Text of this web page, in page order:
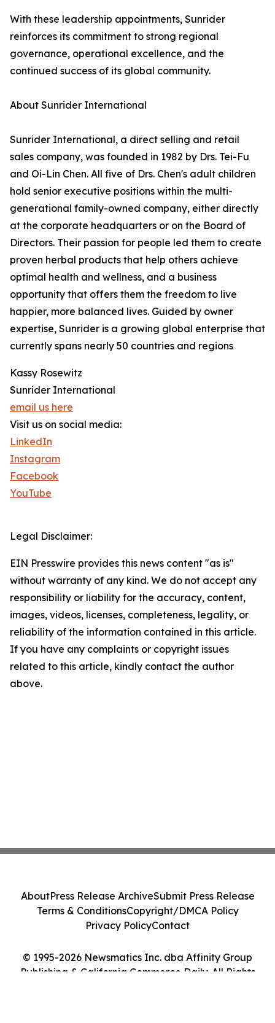
With these leadership appointments, Sunrider
reinforces its commitment to strong regional
governance, operational excellence, and the
continued success of its global community.
About Sunrider International
Sunrider International, a direct selling and retail
sales company, was founded in 1982 by Drs. Tei-Fu
and Oi-Lin Chen. All five of Drs. Chen's adult children
hold senior executive positions within the multi-
generational family-owned company, either directly
at the corporate headquarters or on the Board of
Directors. Their passion for people led them to create
proven herbal products that help others achieve
optimal health and wellness, and a business
opportunity that offers them the freedom to live
happier, more balanced lives. Guided by owner
expertise, Sunrider is a growing global enterprise that
currently spans nearly 50 countries and regions
Kassy Rosewitz
Sunrider International
email us here
Visit us on social media:
LinkedIn
Instagram
Facebook
YouTube
Legal Disclaimer:
EIN Presswire provides this news content "as is"
without warranty of any kind. We do not accept any
responsibility or liability for the accuracy, content,
images, videos, licenses, completeness, legality, or
reliability of the information contained in this article.
If you have any complaints or copyright issues
related to this article, kindly contact the author
above.
© 1995-2026 Newsmatics Inc. dba Affinity Group
Publishing & California Commerce Daily. All Rights
AboutPress Release ArchiveSubmit Press Release
Terms & ConditionsCopyright/DMCA Policy
Privacy PolicyContact